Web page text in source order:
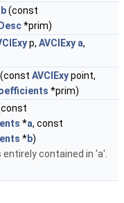
(const
*prim)
p, AVCIExy a,
(const AVCIExypoint,
*prim)
*a, const
*b)
contained in 'a'.